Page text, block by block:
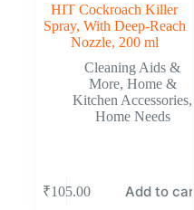
HIT Cockroach Killer
Spray, With Deep-Reach
Nozzle, 200 ml
Cleaning Aids &
More, Home &
Kitchen Accessories,
Home Needs
₹105.00 Add to cart